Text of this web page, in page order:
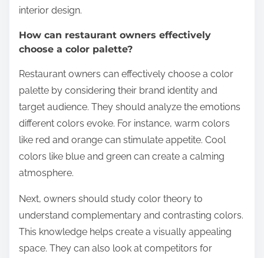
interior design.
How can restaurant owners effectively
choose a color palette?
Restaurant owners can effectively choose a color
palette by considering their brand identity and
target audience. They should analyze the emotions
different colors evoke. For instance, warm colors
like red and orange can stimulate appetite. Cool
colors like blue and green can create a calming
atmosphere.
Next, owners should study color theory to
understand complementary and contrasting colors.
This knowledge helps create a visually appealing
space. They can also look at competitors for